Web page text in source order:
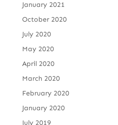
January 2021
October 2020
July 2020
May 2020
April 2020
March 2020
February 2020
January 2020
July 2019